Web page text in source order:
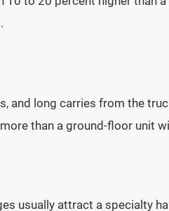
and long carries from the
than a ground-floor unit
usually attract a specialty